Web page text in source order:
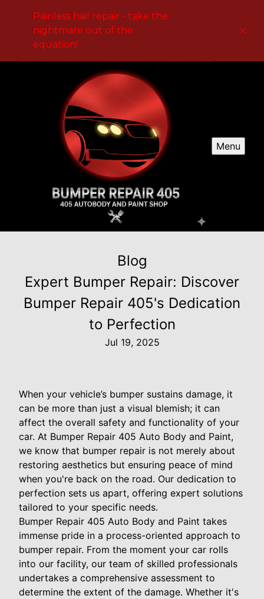
Painless hail repair - take the
nightmare out of the
equation!
Menu
Blog
Expert Bumper Repair: Discover
Bumper Repair 405's Dedication
to Perfection
Jul 19, 2025
When your vehicle’s bumper sustains damage, it
can be more than just a visual blemish; it can
affect the overall safety and functionality of your
car. At Bumper Repair 405 Auto Body and Paint,
we know that bumper repair is not merely about
restoring aesthetics but ensuring peace of mind
when you're back on the road. Our dedication to
perfection sets us apart, offering expert solutions
tailored to your specific needs.
Bumper Repair 405 Auto Body and Paint takes
immense pride in a process-oriented approach to
bumper repair. From the moment your car rolls
into our facility, our team of skilled professionals
undertakes a comprehensive assessment to
determine the extent of the damage. Whether it's